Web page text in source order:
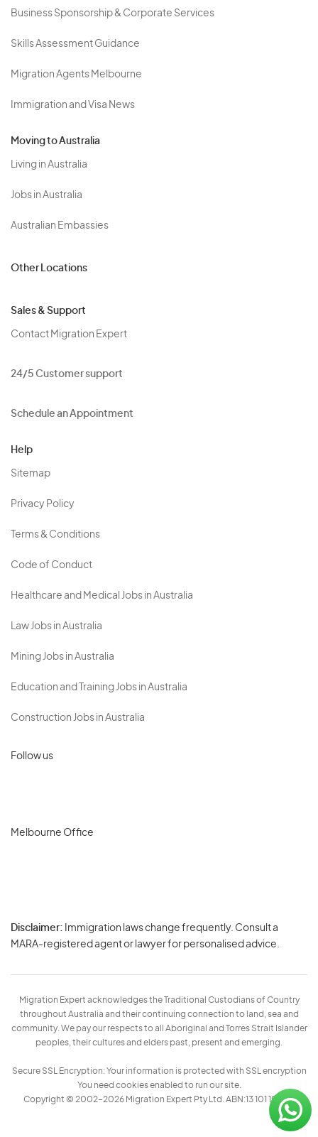
Business Sponsorship & Corporate Services
Skills Assessment Guidance
Migration Agents Melbourne
Immigration and Visa News
Moving to Australia
Living in Australia
Jobs in Australia
Australian Embassies
Other Locations
Sales & Support
Contact Migration Expert
24/5 Customer support
Schedule an Appointment
Help
Sitemap
Privacy Policy
Terms & Conditions
Code of Conduct
Healthcare and Medical Jobs in Australia
Law Jobs in Australia
Mining Jobs in Australia
Education and Training Jobs in Australia
Construction Jobs in Australia
Follow us
Melbourne Office
Disclaimer: Immigration laws change frequently. Consult a
MARA-registered agent or lawyer for personalised advice.
Migration Expert acknowledges the Traditional Custodians of Country
throughout Australia and their continuing connection to land, sea and
community. We pay our respects to all Aboriginal and Torres Strait Islander
peoples, their cultures and elders past, present and emerging.
Secure SSL Encryption: Your information is protected with SSL encryption
You need cookies enabled to run our site.
Copyright © 2002–2026 Migration Expert Pty Ltd. ABN:13 101 197 157